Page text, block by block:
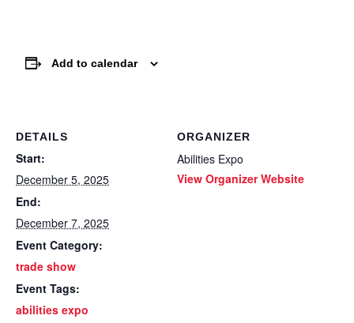
Add to calendar
DETAILS
Start:
December 5, 2025
End:
December 7, 2025
Event Category:
trade show
Event Tags:
abilities expo
ORGANIZER
Abilities Expo
View Organizer Website